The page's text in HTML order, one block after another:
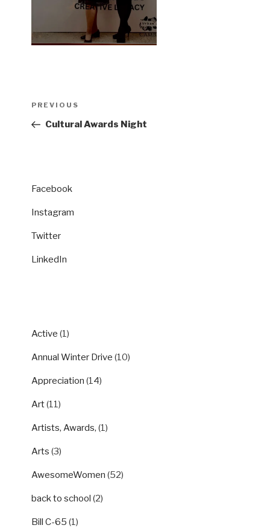
Previous
Post
PREVIOUS
Cultural Awards Night
Facebook
Instagram
Twitter
LinkedIn
Active (1)
Annual Winter Drive (10)
Appreciation (14)
Art(11)
Artists, Awards, (1)
Arts (3)
AwesomeWomen (52)
back to school (2)
Bill C-65 (1)